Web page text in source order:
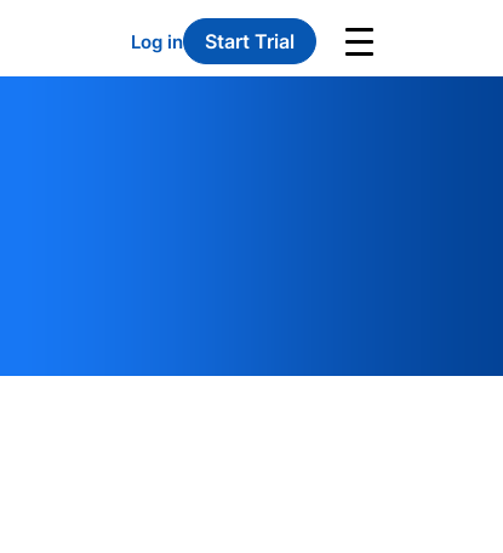
Log in Start Trial